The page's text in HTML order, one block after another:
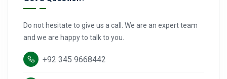
Do not hesitate to give us a call. We are an expert team
and we are happy to talk to you.
+92 345 9668442